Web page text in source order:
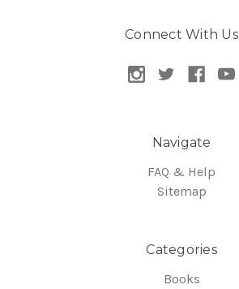
Connect With Us
Navigate
FAQ & Help
Sitemap
Categories
Books